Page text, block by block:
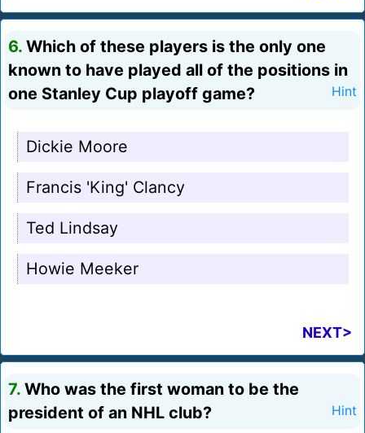
6. Which of these players is the only one
known to have played all of the positions in
one Stanley Cup playoff game?
Hint
Dickie Moore
Francis 'King' Clancy
Ted Lindsay
Howie Meeker
NEXT>
7. Who was the first woman to be the
president of an NHL club?
Hint